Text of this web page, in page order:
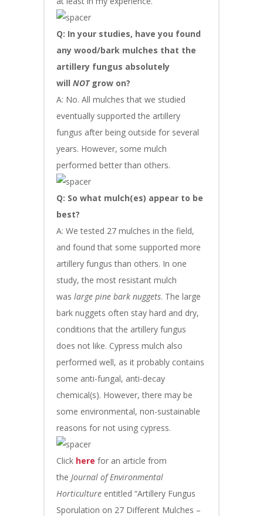
Q: In your studies, have you found
any wood/bark mulches that the
artillery fungus absolutely
will NOTgrow on?
A: No. All mulches that we studied
eventually supported the artillery
fungus after being outside for several
years. However, some mulch
performed better than others.
Q: So what mulch(es) appear to be
best?
A: We tested 27 mulches in the field,
and found that some supported more
artillery fungus than others. In one
study, the most resistant mulch
was large pine bark nuggets. The large
bark nuggets often stay hard and dry,
conditions that the artillery fungus
does not like. Cypress mulch also
performed well, as it probably contains
some anti-fungal, anti-decay
chemical(s). However, there may be
some environmental, non-sustainable
reasons for not using cypress.
Click here for an article from
the Journal of Environmental
Horticulture entitled “Artillery Fungus
Sporulation on 27 Different Mulches –